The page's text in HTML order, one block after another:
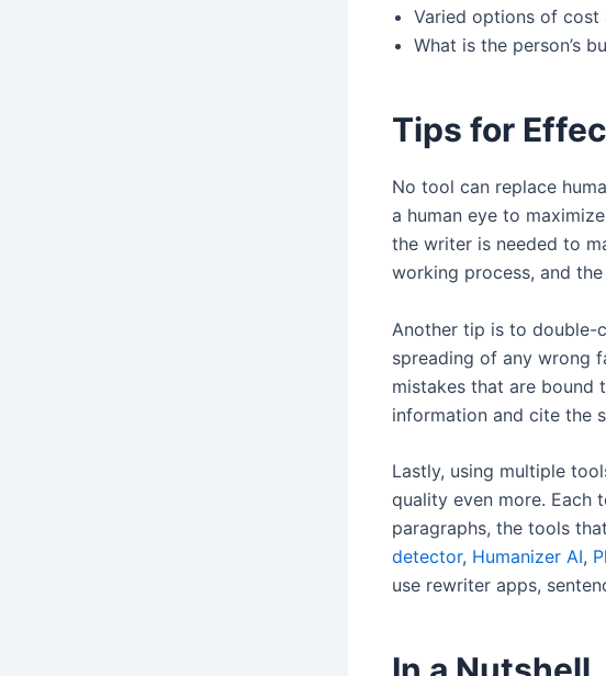
Varied options of cost
What is the person’s
Tips for
No tool can replace
a human eye to
the writer is needed to
working process, and
Another tip is to double-
spreading of any wrong
mistakes that are bound
information and cite the
Lastly, using multiple
quality even more. Each
paragraphs, the tools
detector, Humanizer AI,
use rewriter apps,